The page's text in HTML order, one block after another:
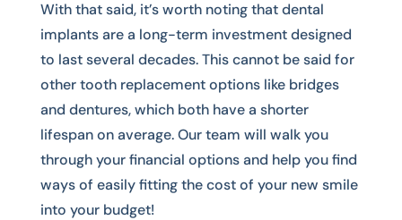
With that said, it’s worth noting that dental
implants are a long-term investment designed
to last several decades. This cannot be said for
other tooth replacement options like bridges
and dentures, which both have a shorter
lifespan on average. Our team will walk you
through your financial options and help you find
ways of easily fitting the cost of your new smile
into your budget!